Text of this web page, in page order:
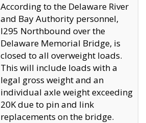
According to the Delaware River
and Bay Authority personnel,
I295 Northbound over the
Delaware Memorial Bridge, is
closed to all overweight loads.
This will include loads with a
legal gross weight and an
individual axle weight exceeding
20K due to pin and link
replacements on the bridge.